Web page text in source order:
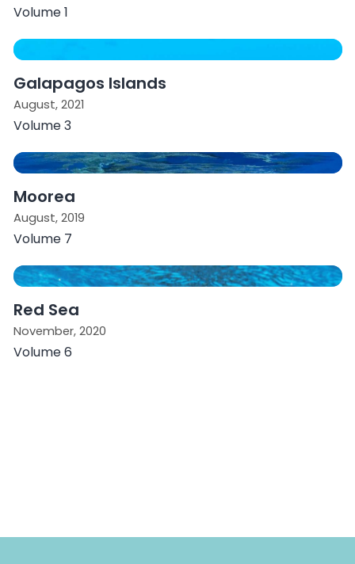
Volume 1
Galapagos Islands
August, 2021
Volume 3
Moorea
August, 2019
Volume 7
Red Sea
November, 2020
Volume 6